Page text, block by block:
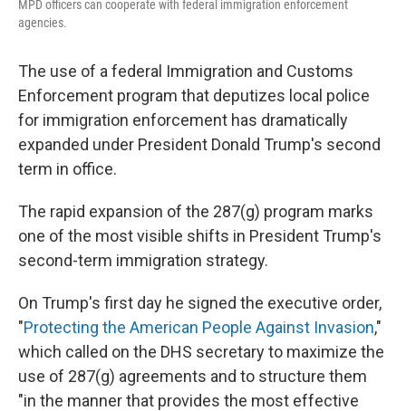
MPD officers can cooperate with federal immigration enforcement
agencies.
The use of a federal Immigration and Customs
Enforcement program that deputizes local police
for immigration enforcement has dramatically
expanded under President Donald Trump's second
term in office.
The rapid expansion of the 287(g) program marks
one of the most visible shifts in President Trump's
second-term immigration strategy.
On Trump's first day he signed the executive order,
"Protecting the American People Against Invasion,"
which called on the DHS secretary to maximize the
use of 287(g) agreements and to structure them
"in the manner that provides the most effective